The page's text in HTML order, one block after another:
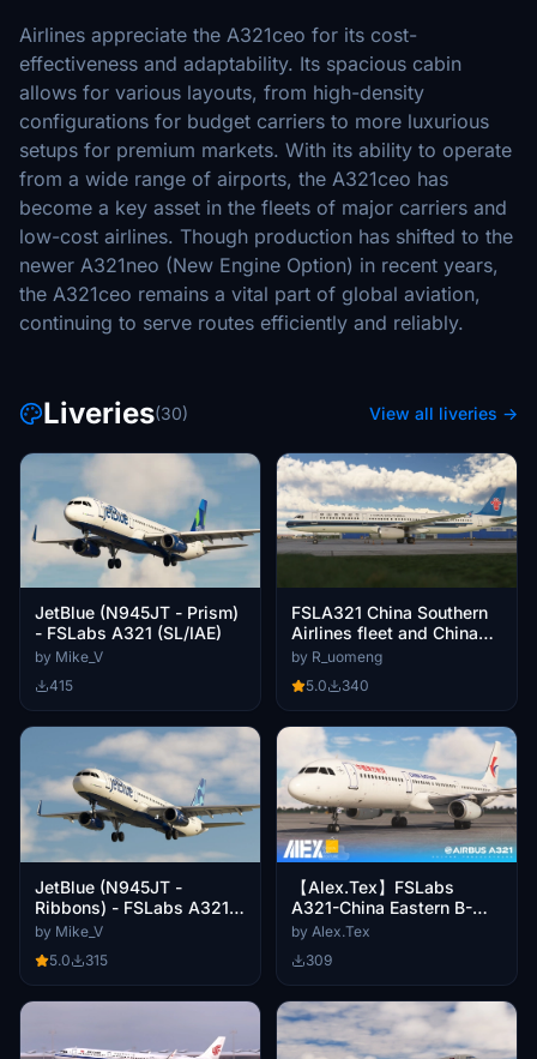
Airlines appreciate the A321ceo for its cost-
effectiveness and adaptability. Its spacious cabin
allows for various layouts, from high-density
configurations for budget carriers to more luxurious
setups for premium markets. With its ability to operate
from a wide range of airports, the A321ceo has
become a key asset in the fleets of major carriers and
low-cost airlines. Though production has shifted to the
newer A321neo (New Engine Option) in recent years,
the A321ceo remains a vital part of global aviation,
continuing to serve routes efficiently and reliably.
Liveries(30) View all liveries →
JetBlue (N945JT - Prism)
- FSLabs A321 (SL/IAE)
by Mike_V
415
FSLA321 China Southern
Airlines fleet and China
Southern Airlines package
by R_uomeng
5.0
340
JetBlue (N945JT -
Ribbons) - FSLabs A321
(SL/IAE)
by Mike_V
5.0
315
【Alex.Tex】FSLabs
A321-China Eastern B-
1858 中国东方航空 标准涂
by Alex.Tex
309